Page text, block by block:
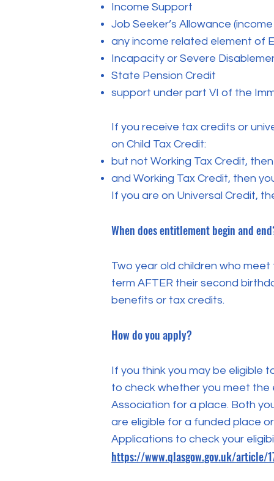
Income Support
Job Seeker’s Allowance
any income related element of
Incapacity or Severe
State Pension Credit
support under part VI of the
If you receive tax credits or
on Child Tax Credit:
but not Working Tax Credit,
and Working Tax Credit, then
If you are on Universal Credit,
When does entitlement begin and
Two year old children who
term AFTER their second
benefits or tax credits.
How do you apply?
If you think you may be eligible
to check whether you meet the
Association for a place. Both
are eligible for a funded place
Applications to check your
https://www.qlasgow.gov.uk/article/